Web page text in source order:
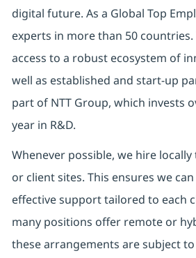
digital future. As a Global Top
experts in more than 50
access to a robust ecosystem of
well as established and start-up
part of NTT Group, which invests
year in R&D.
Whenever possible, we hire locally
or client sites. This ensures we
effective support tailored to each
many positions offer remote or
these arrangements are subject